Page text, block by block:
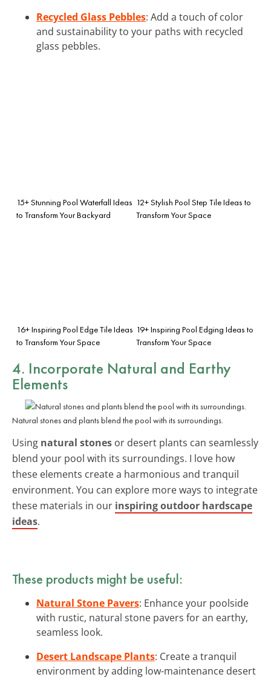
Recycled Glass Pebbles: Add a touch of color
and sustainability to your paths with recycled
glass pebbles.
15+ Stunning Pool Waterfall Ideas
to Transform Your Backyard
12+ Stylish Pool Step Tile Ideas to
Transform Your Space
16+ Inspiring Pool Edge Tile Ideas
to Transform Your Space
19+ Inspiring Pool Edging Ideas to
Transform Your Space
4. Incorporate Natural and Earthy
Elements
Natural stones and plants blend the pool with its surroundings.
Using natural stones or desert plants can seamlessly
blend your pool with its surroundings. I love how
these elements create a harmonious and tranquil
environment. You can explore more ways to integrate
these materials in our inspiring outdoor hardscape
ideas.
These products might be useful:
Natural Stone Pavers: Enhance your poolside
with rustic, natural stone pavers for an earthy,
seamless look.
Desert Landscape Plants: Create a tranquil
environment by adding low-maintenance desert